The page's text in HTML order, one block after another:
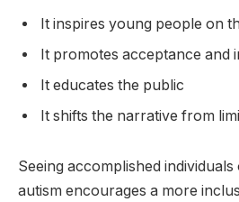
It inspires young people on
It promotes acceptance and
It educates the public
It shifts the narrative from
Seeing accomplished
autism encourages a more